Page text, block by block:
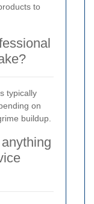
to
typically
on
buildup.